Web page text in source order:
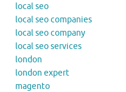
local seo
local seo companies
local seo company
local seo services
london
london expert
magento